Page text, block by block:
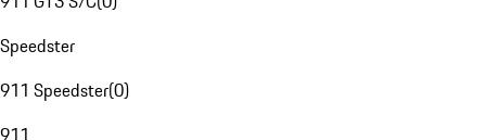
Speedster
911 Speedster(0)
911